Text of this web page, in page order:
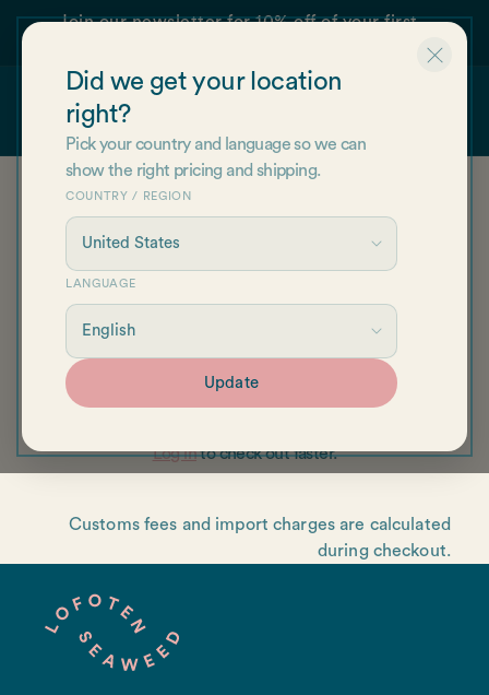
Skip to
content
Join our newsletter for 10% off of your first
Your cart is empty
Log into check out faster.
Customs fees and import charges are calculated
during checkout.
Did we get your location
right?
Pick your country and language so we can
show the right pricing and shipping.
COUNTRY / REGION
LANGUAGE
Update